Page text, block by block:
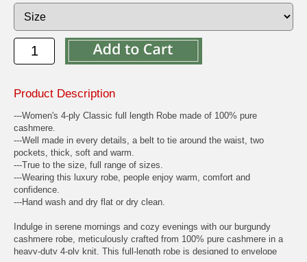
Product Description
---Women's 4-ply Classic full length Robe made of 100% pure
cashmere.
---Well made in every details, a belt to tie around the waist, two
pockets, thick, soft and warm.
---True to the size, full range of sizes.
---Wearing this luxury robe, people enjoy warm, comfort and
confidence.
---Hand wash and dry flat or dry clean.
Indulge in serene mornings and cozy evenings with our burgundy
cashmere robe, meticulously crafted from 100% pure cashmere in a
heavy-duty 4-ply knit. This full-length robe is designed to envelope